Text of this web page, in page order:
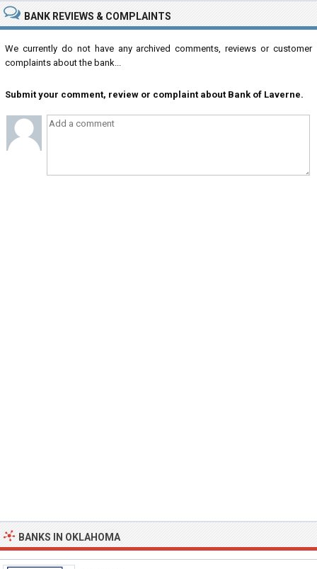
BANK REVIEWS & COMPLAINTS
We currently do not have any archived comments, reviews or customer
complaints about the bank...
Submit your comment, review or complaint about Bank of Laverne.
BANKS IN OKLAHOMA